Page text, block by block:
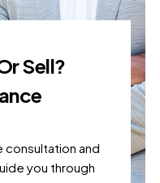
Sell?
and
you through